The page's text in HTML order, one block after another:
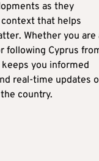
as they
that helps
Whether you are
following Cyprus
you informed
real-time updates
country.